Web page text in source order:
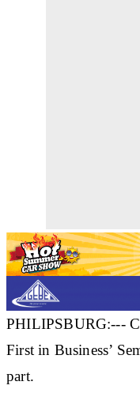
PHILIPSBURG:---
First in Business’
part.